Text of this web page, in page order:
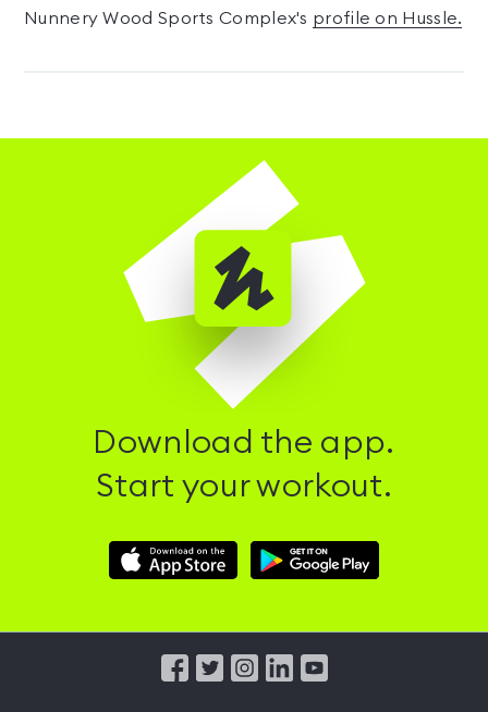
Nunnery Wood Sports Complex's profile on Hussle.
Download the app.
Start your workout.
Download
Hussle
Download
Hussle
from